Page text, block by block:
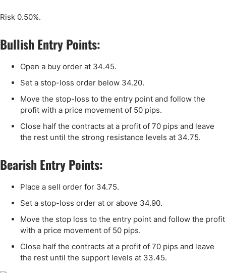
Risk 0.50%.
Bullish Entry Points:
Open a buy order at 34.45.
Set a stop-loss order below 34.20.
Move the stop-loss to the entry point and follow the
profit with a price movement of 50 pips.
Close half the contracts at a profit of 70 pips and leave
the rest until the strong resistance levels at 34.75.
Bearish Entry Points:
Place a sell order for 34.75.
Set a stop-loss order at or above 34.90.
Move the stop loss to the entry point and follow the profit
with a price movement of 50 pips.
Close half the contracts at a profit of 70 pips and leave
the rest until the support levels at 33.45.